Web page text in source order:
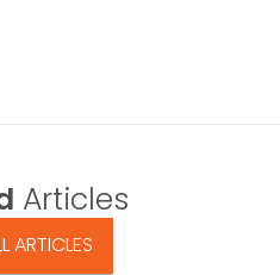
Articles
ARTICLES